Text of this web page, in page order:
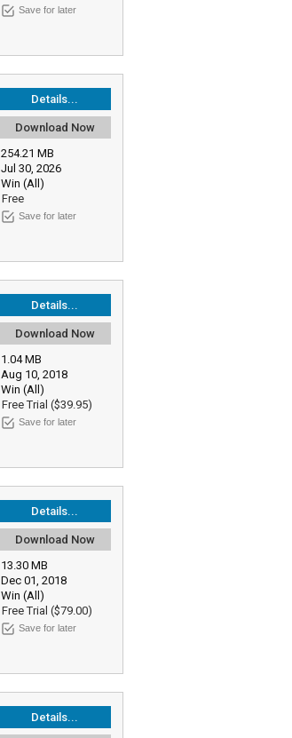
Save for later
Details...
Download Now
254.21 MB
Jul 30, 2026
Win (All)
Free
Save for later
Details...
Download Now
1.04 MB
Aug 10, 2018
Win (All)
Free Trial ($39.95)
Save for later
Details...
Download Now
13.30 MB
Dec 01, 2018
Win (All)
Free Trial ($79.00)
Save for later
Details...